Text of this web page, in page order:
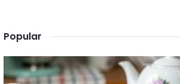
Popular